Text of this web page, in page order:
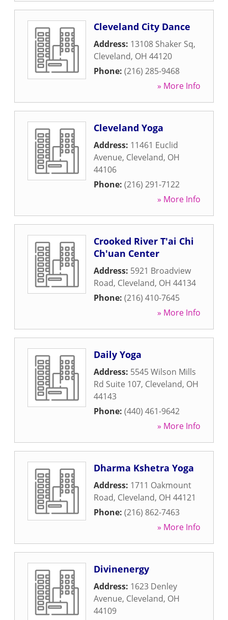
Cleveland City Dance
Address: 13108 Shaker Sq,
Cleveland, OH 44120
Phone: (216) 285-9468
» More Info
Cleveland Yoga
Address: 11461 Euclid
Avenue, Cleveland, OH
44106
Phone: (216) 291-7122
» More Info
Crooked River T'ai Chi
Ch'uan Center
Address: 5921 Broadview
Road, Cleveland, OH 44134
Phone: (216) 410-7645
» More Info
Daily Yoga
Address: 5545 Wilson Mills
Rd Suite 107, Cleveland, OH
44143
Phone: (440) 461-9642
» More Info
Dharma Kshetra Yoga
Address: 1711 Oakmount
Road, Cleveland, OH 44121
Phone: (216) 862-7463
» More Info
Divinenergy
Address: 1623 Denley
Avenue, Cleveland, OH
44109